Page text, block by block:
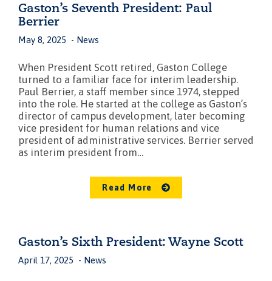
Gaston’s Seventh President: Paul
Berrier
May 8, 2025 News
When President Scott retired, Gaston College
turned to a familiar face for interim leadership.
Paul Berrier, a staff member since 1974, stepped
into the role. He started at the college as Gaston’s
director of campus development, later becoming
vice president for human relations and vice
president of administrative services. Berrier served
as interim president from…
Read More
Gaston’s Sixth President: Wayne Scott
April 17, 2025 News